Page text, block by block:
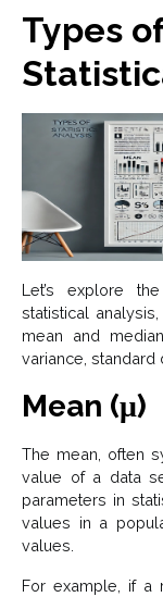
Types
Let’s explore
statistical
mean and
variance, standard
Mean (μ)
The mean, often
value of a data
parameters in
values in a
values.
For example, if a